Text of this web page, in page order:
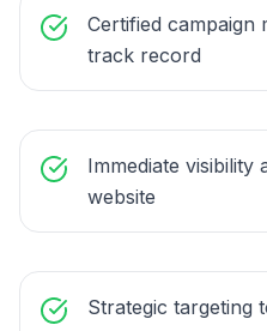
Certified campaign
track record
Immediate
website
Strategic targeting